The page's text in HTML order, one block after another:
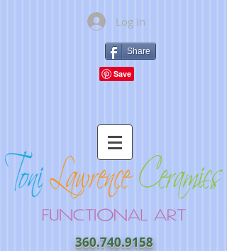
Log In
Share
360.740.9158